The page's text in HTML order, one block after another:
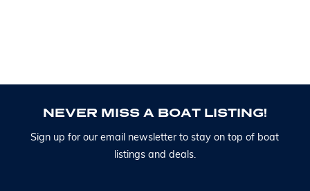
NEVER MISS A BOAT LISTING!
Sign up for our email newsletter to stay on top of boat
listings and deals.